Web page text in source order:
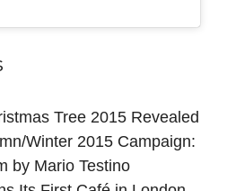
Tree 2015 Revealed
Winter 2015 Campaign:
by Mario Testino